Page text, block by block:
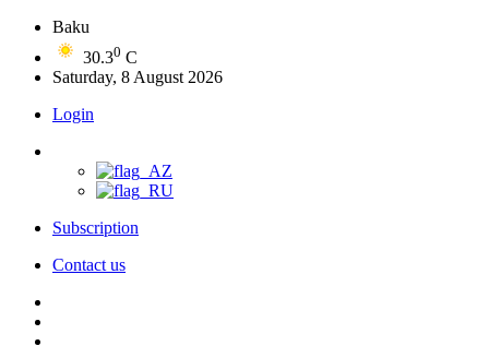
Baku
30.30 C
Saturday, 8 August 2026
Login
Subscription
Contact us